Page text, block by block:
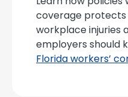
coverage
workplace injuries
employers should
Florida workers’